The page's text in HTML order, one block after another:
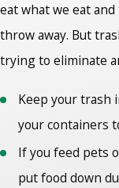
eat what we eat
throw away. But
trying to eliminate
Keep your trash
your containers
If you feed pets
put food down